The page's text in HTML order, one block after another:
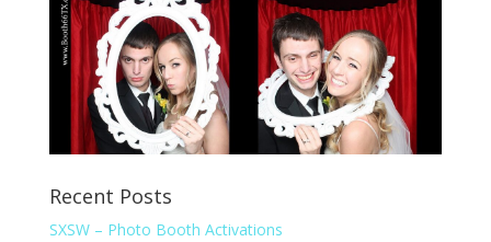
Recent Posts
SXSW – Photo Booth Activations